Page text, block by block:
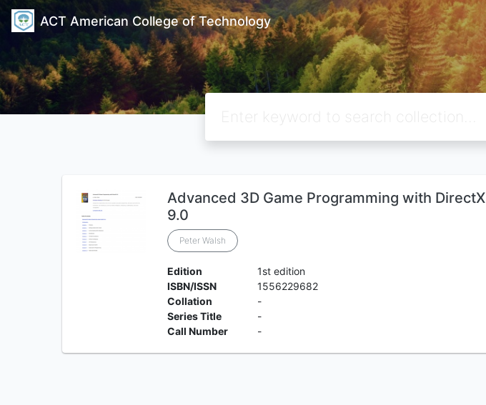
ACT American College of Technology
Advanced 3D Game Programming with DirectX
9.0
Peter Walsh
Edition
1st edition
ISBN/ISSN
1556229682
Collation
-
Series Title
-
Call Number
-